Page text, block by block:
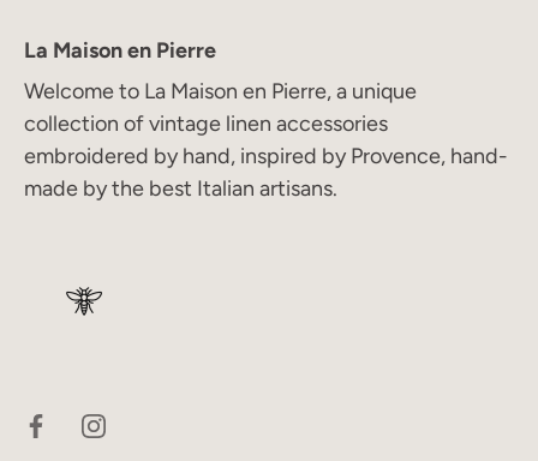
La Maison en Pierre
Welcome to La Maison en Pierre, a unique
collection of vintage linen accessories
embroidered by hand, inspired by Provence, hand-
made by the best Italian artisans.